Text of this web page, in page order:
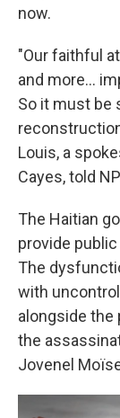
now.
"Our faithful
and more...
So it must be
Louis, a
Cayes, told
The Haitian
provide
The
with
alongside the
the
Jovenel